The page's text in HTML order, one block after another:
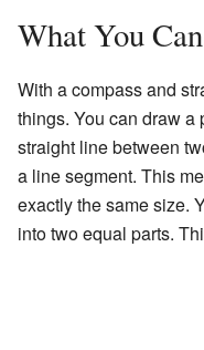
What You
With a compass and
things. You can draw a
straight line between
a line segment. This
exactly the same size.
into two equal parts.